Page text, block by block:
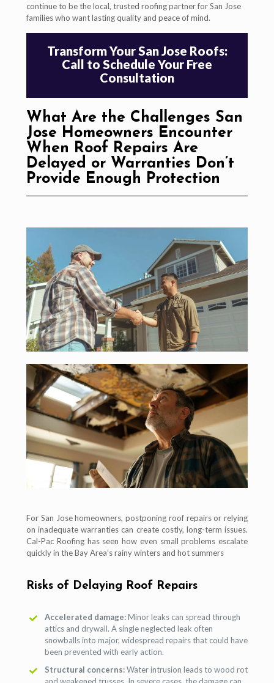
continue to be the local, trusted roofing partner for San Jose
families who want lasting quality and peace of mind.
Transform Your San Jose Roofs:
Call to Schedule Your Free
Consultation
What Are the Challenges San
Jose Homeowners Encounter
When Roof Repairs Are
Delayed or Warranties Don’t
Provide Enough Protection
For San Jose homeowners, postponing roof repairs or relying
on inadequate warranties can create costly, long-term issues.
Cal-Pac Roofing has seen how even small problems escalate
quickly in the Bay Area’s rainy winters and hot summers
Risks of Delaying Roof Repairs
Accelerated damage:Minor leaks can spread through
attics and drywall. A single neglected leak often
snowballs into major, widespread repairs that could have
been prevented with early action.
Structural concerns:Water intrusion leads to wood rot
and weakened trusses. In severe cases, the damage can